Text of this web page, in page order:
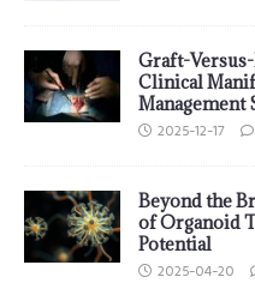
Graft-
Clinical
Management
2025-12-17
Beyond the
of Organoid
Potential
2025-04-20